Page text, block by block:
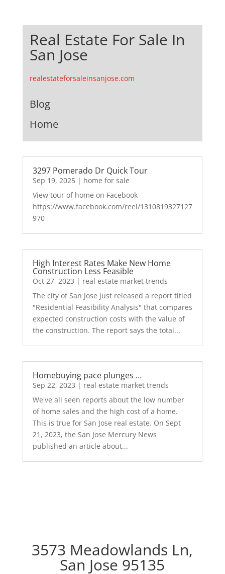
Real Estate For Sale In
San Jose
realestateforsaleinsanjose.com
Blog
Home
3297 Pomerado Dr Quick Tour
Sep 19, 2025| home for sale
View tour of home on Facebook
https://www.facebook.com/reel/1310819327127
970
High Interest Rates Make New Home
Construction Less Feasible
Oct 27, 2023 | real estate market trends
The city of San Jose just released a report titled
"Residential Feasibility Analysis" that compares
expected construction costs with the value of
the construction. The report says the total...
Homebuying pace plunges …
Sep 22, 2023 | real estate market trends
We've all seen reports about the low number
of home sales and the high cost of a home.
This is true for San Jose real estate. On Sept
21, 2023, the San Jose Mercury News
published an article about...
3573 Meadowlands Ln,
San Jose 95135